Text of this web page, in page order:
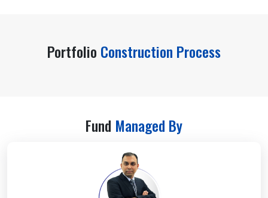
Portfolio Construction Process
Fund Managed By